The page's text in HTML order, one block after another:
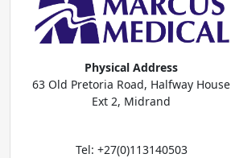
Physical Address
63 Old Pretoria Road, Halfway House
Ext 2, Midrand
Tel: +27(0)113140503